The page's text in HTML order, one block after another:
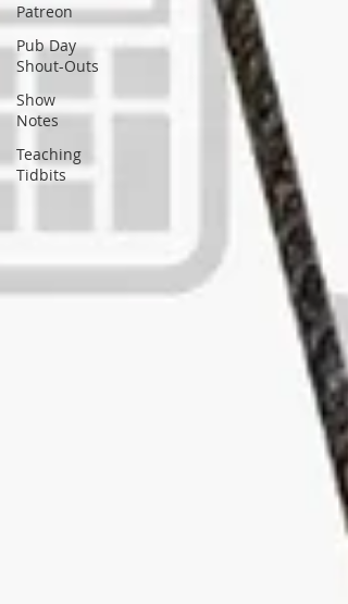
Patreon
Pub Day
Shout-Outs
Show
Notes
Teaching
Tidbits